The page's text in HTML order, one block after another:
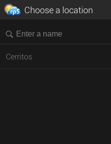
Choose a location
Cerritos